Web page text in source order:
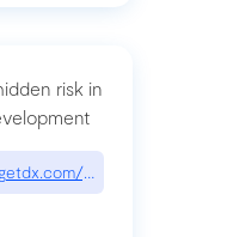
risk in
p/cognitive-debt-